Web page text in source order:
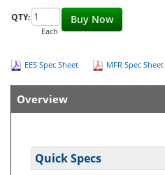
Buy Now
QTY:
Each
EES Spec Sheet MFR Spec Sheet
Overview
Quick Specs